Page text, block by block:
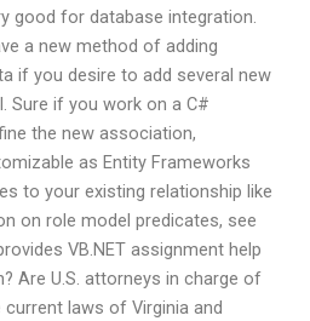
good for database integration.
a new method of adding
if you desire to add several new
Sure if you work on a C#
the new association,
as Entity Frameworks
to your existing relationship like
on role model predicates, see
VB.NET assignment help
Are U.S. attorneys in charge of
laws of Virginia and